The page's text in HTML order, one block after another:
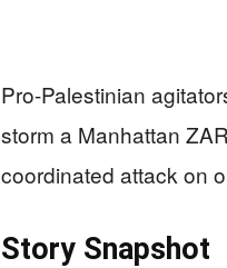
Pro-Palestinian
storm a Manhattan
coordinated attack on
Story Snapshot